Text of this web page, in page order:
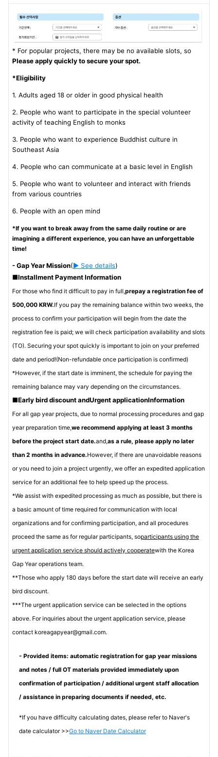
* For popular projects, there may be no available slots, so
Please apply quickly to secure your spot.
*Eligibility
1. Adults aged 18 or older in good physical health
2. People who want to participate in the special volunteer
activity of teaching English to monks
3. People who want to experience Buddhist culture in
Southeast Asia
4. People who can communicate at a basic level in English
5. People who want to volunteer and interact with friends
from various countries
6. People with an open mind
*If you want to break away from the same daily routine or are
imagining a different experience, you can have an unforgettable
time!
-Gap Year Mission(▶ See details)
■Installment Payment Information
For those who find it difficult to pay in full,prepay a registration fee of
500,000 KRW.If you pay the remaining balance within two weeks, the
process to confirm your participation will begin from the date the
registration fee is paid; we will check participation availability and slots
(TO). Securing your spot quickly is important to join on your preferred
date and period!(Non-refundable once participation is confirmed)
*However, if the start date is imminent, the schedule for paying the
remaining balance may vary depending on the circumstances.
■Early bird discount andUrgent applicationInformation
For all gap year projects, due to normal processing procedures and gap
year preparation time,we recommend applying at least 3 months
before the project start date.and,as a rule, please apply no later
than 2 months in advance.However, if there are unavoidable reasons
or you need to join a project urgently, we offer an expedited application
service for an additional fee to help speed up the process.
*We assist with expedited processing as much as possible, but there is
a basic amount of time required for communication with local
organizations and for confirming participation, and all procedures
proceed the same as for regular participants, soparticipants using the
urgent application service should actively cooperatewith the Korea
Gap Year operations team.
**Those who apply 180 days before the start date will receive an early
bird discount.
***The urgent application service can be selected in the options
above. For inquiries about the urgent application service, please
contact koreagapyear@gmail.com.
- Provided items: automatic registration for gap year missions
and notes / full OT materials provided immediately upon
confirmation of participation / additional urgent staff allocation
/ assistance in preparing documents if needed, etc.
*If you have difficulty calculating dates, please refer to Naver's
date calculator >>Go to Naver Date Calculator